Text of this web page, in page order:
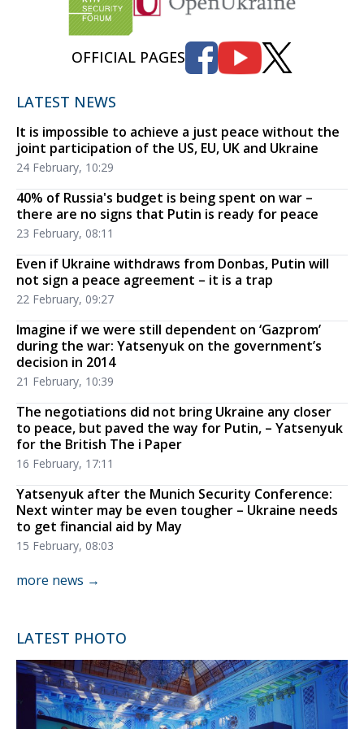
OFFICIAL PAGES
LATEST NEWS
It is impossible to achieve a just peace without the
joint participation of the US, EU, UK and Ukraine
24 February, 10:29
40% of Russia's budget is being spent on war –
there are no signs that Putin is ready for peace
23 February, 08:11
Even if Ukraine withdraws from Donbas, Putin will
not sign a peace agreement – it is a trap
22 February, 09:27
Imagine if we were still dependent on ‘Gazprom’
during the war: Yatsenyuk on the government’s
decision in 2014
21 February, 10:39
The negotiations did not bring Ukraine any closer
to peace, but paved the way for Putin, – Yatsenyuk
for the British The i Paper
16 February, 17:11
Yatsenyuk after the Munich Security Conference:
Next winter may be even tougher – Ukraine needs
to get financial aid by May
15 February, 08:03
more news →
LATEST PHOTO